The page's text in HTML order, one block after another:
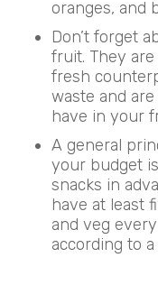
oranges, and
Don’t forget
fruit. They
fresh
waste and
have in your
A general
your budget
snacks in
have at least
and veg
according to a